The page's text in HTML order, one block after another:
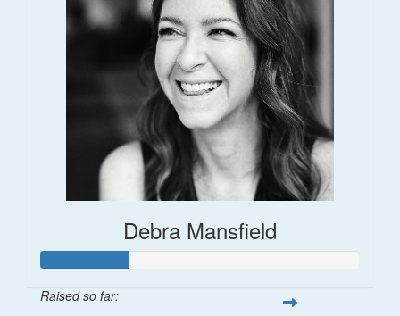
Debra Mansfield
Raised so far: